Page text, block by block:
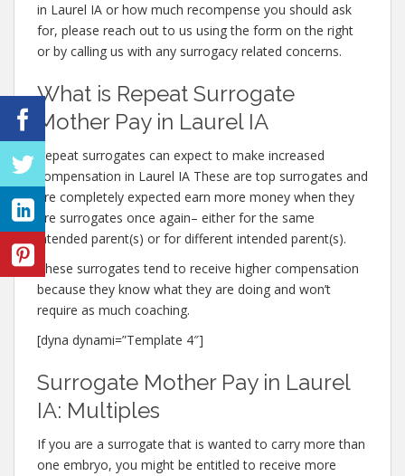
in Laurel IA or how much recompense you should ask
for, please reach out to us using the form on the right
or by calling us with any surrogacy related concerns.
What is Repeat Surrogate
Mother Pay in Laurel IA
Repeat surrogates can expect to make increased
compensation in Laurel IA These are top surrogates and
are completely expected earn more money when they
are surrogates once again– either for the same
intended parent(s) or for different intended parent(s).
These surrogates tend to receive higher compensation
because they know what they are doing and won’t
require as much coaching.
[dyna dynami=”Template 4″]
Surrogate Mother Pay in Laurel
IA: Multiples
If you are a surrogate that is wanted to carry more than
one embryo, you might be entitled to receive more